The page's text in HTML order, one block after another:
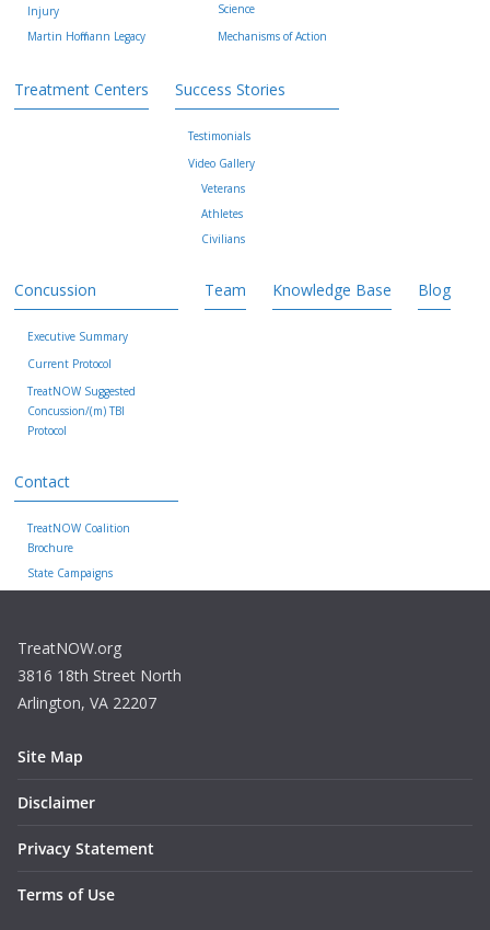
Injury
Martin Hoffmann Legacy
Science
Mechanisms of Action
Treatment Centers Success Stories
Testimonials
Video Gallery
Veterans
Athletes
Civilians
Concussion
Executive Summary
Current Protocol
TreatNOW Suggested
Concussion/(m) TBI
Protocol
Team Knowledge Base Blog
Contact
TreatNOW Coalition
Brochure
State Campaigns
TreatNOW.org
3816 18th Street North
Arlington, VA 22207
Site Map
Disclaimer
Privacy Statement
Terms of Use